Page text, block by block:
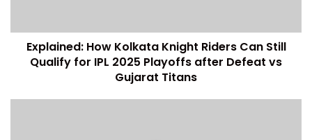
Explained: How Kolkata Knight Riders Can Still
Qualify for IPL 2025 Playoffs after Defeat vs
Gujarat Titans